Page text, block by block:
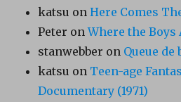
katsu onHere Comes
Peter onWhere the Boys
stanwebber on Queue de
katsu on Teen-age
Documentary (1971)